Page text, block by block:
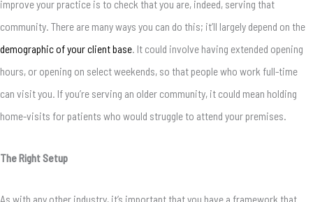
improve your practice is to check that you are, indeed, serving that
community. There are many ways you can do this; it’ll largely depend on the
demographic of your client base. It could involve having extended opening
hours, or opening on select weekends, so that people who work full-time
can visit you. If you’re serving an older community, it could mean holding
home-visits for patients who would struggle to attend your premises.
The Right Setup
As with any other industry, it’s important that you have a framework that